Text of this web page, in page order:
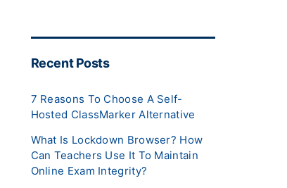
Recent Posts
7 Reasons To Choose A Self-
Hosted ClassMarker Alternative
What Is Lockdown Browser? How
Can Teachers Use It To Maintain
Online Exam Integrity?